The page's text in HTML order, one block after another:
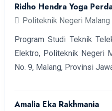
Ridho Hendra Yoga
Politeknik Negeri Malang
Program Studi Teknik
Elektro, Politeknik Negeri
No. 9, Malang, Provinsi
Amalia Eka Rakhmania